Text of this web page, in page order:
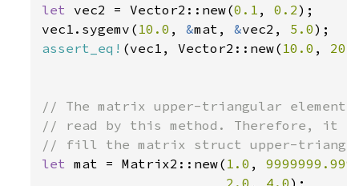
let vec2 = Vector2::new(0.1 , 0.2);
vec1.sygemv( 10.0 , &mat, &vec2, 5.0
assert_eq! (vec1, Vector2::new( 10.0 ,
// The matrix upper-triangular
// read by this method. Therefore, it
let mat = Matrix2::new( 1.0 ,
2.0 , 4.0